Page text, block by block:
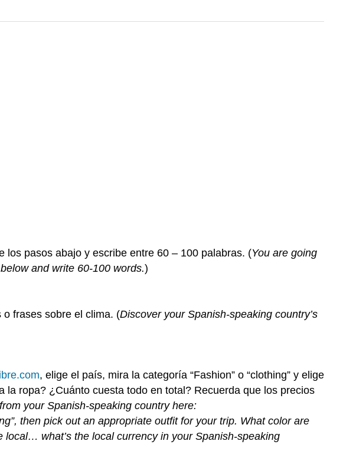
los pasos abajo y escribe entre 60 – 100 palabras. (You are going
and write 60-100 words.)
frases sobre el clima. (Discover your Spanish-speaking country’s
, elige el país, mira la categoría “Fashion” o “clothing” y elige
ropa? ¿Cuánto cuesta todo en total? Recuerda que los precios
your Spanish-speaking country here:
then pick out an appropriate outfit for your trip. What color are
what’s the local currency in your Spanish-speaking